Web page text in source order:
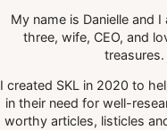
My name is Danielle and
three, wife, CEO, and
treasures.
I created SKL in 2020 to
in their need for well-
worthy articles, listicles